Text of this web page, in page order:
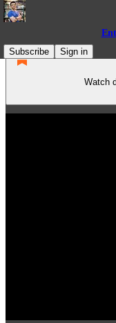
Subscribe
Sign in
Watch